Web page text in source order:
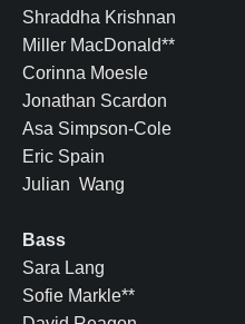
Shraddha Krishnan
Miller MacDonald**
Corinna Moesle
Jonathan Scardon
Asa Simpson-Cole
Eric Spain
Julian Wang
Bass
Sara Lang
Sofie Markle**